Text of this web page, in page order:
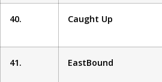
40. Caught Up
41. EastBound